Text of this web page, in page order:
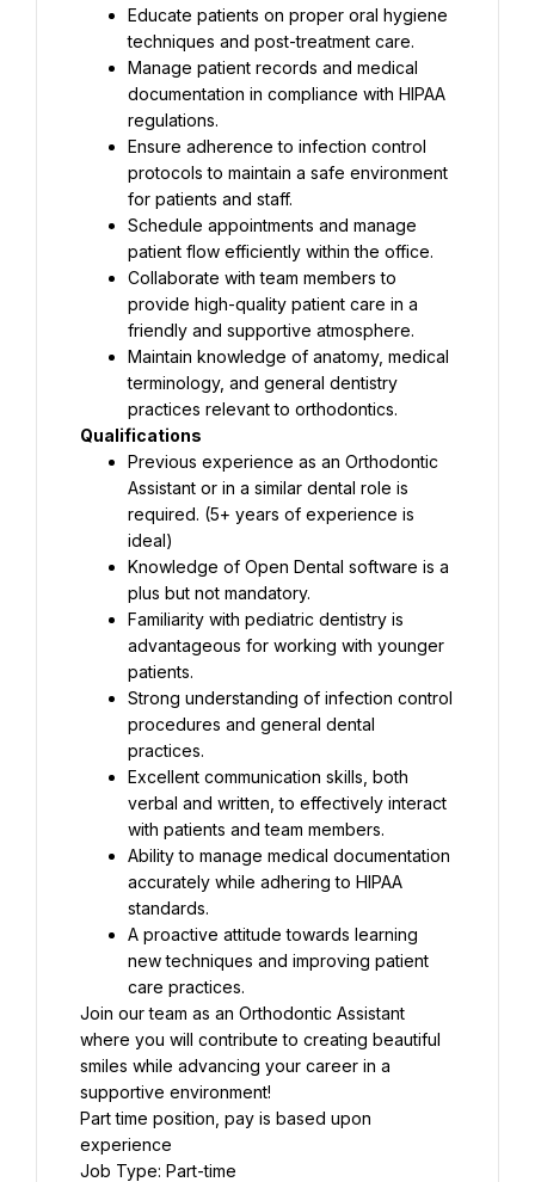
Educate patients on proper oral hygiene
techniques and post-treatment care.
Manage patient records and medical
documentation in compliance with HIPAA
regulations.
Ensure adherence to infection control
protocols to maintain a safe environment
for patients and staff.
Schedule appointments and manage
patient flow efficiently within the office.
Collaborate with team members to
provide high-quality patient care in a
friendly and supportive atmosphere.
Maintain knowledge of anatomy, medical
terminology, and general dentistry
practices relevant to orthodontics.
Qualifications
Previous experience as an Orthodontic
Assistant or in a similar dental role is
required. (5+ years of experience is
ideal)
Knowledge of Open Dental software is a
plus but not mandatory.
Familiarity with pediatric dentistry is
advantageous for working with younger
patients.
Strong understanding of infection control
procedures and general dental
practices.
Excellent communication skills, both
verbal and written, to effectively interact
with patients and team members.
Ability to manage medical documentation
accurately while adhering to HIPAA
standards.
A proactive attitude towards learning
new techniques and improving patient
care practices.
Join our team as an Orthodontic Assistant
where you will contribute to creating beautiful
smiles while advancing your career in a
supportive environment!
Part time position, pay is based upon
experience
Job Type: Part-time